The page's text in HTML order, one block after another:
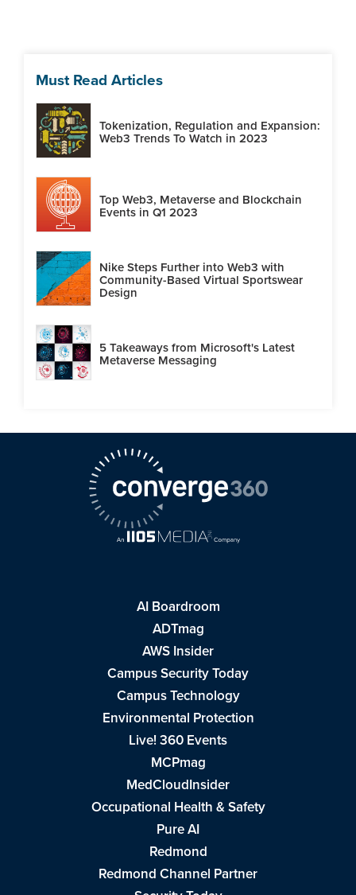
Must Read Articles
Tokenization, Regulation and Expansion:
Web3 Trends To Watch in 2023
Top Web3, Metaverse and Blockchain
Events in Q1 2023
Nike Steps Further into Web3 with
Community-Based Virtual Sportswear
Design
5 Takeaways from Microsoft's Latest
Metaverse Messaging
AI Boardroom
ADTmag
AWS Insider
Campus Security Today
Campus Technology
Environmental Protection
Live! 360 Events
MCPmag
MedCloudInsider
Occupational Health & Safety
Pure AI
Redmond
Redmond Channel Partner